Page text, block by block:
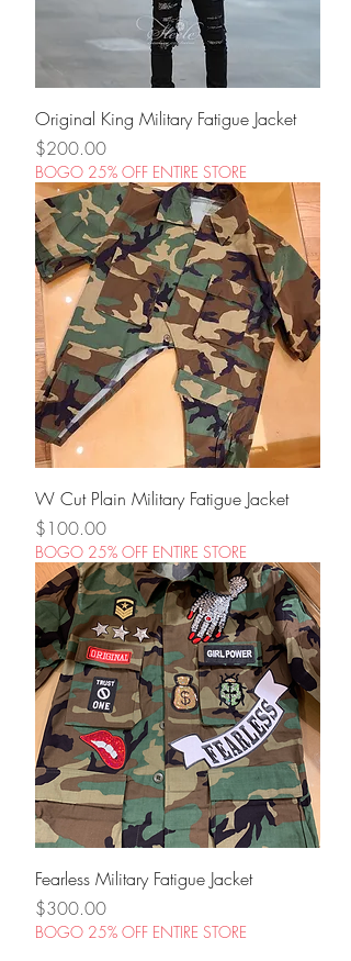
Original King Military Fatigue Jacket
Price
$200.00
BOGO 25% OFF ENTIRE STORE
W Cut Plain Military Fatigue Jacket
Price
$100.00
BOGO 25% OFF ENTIRE STORE
Fearless Military Fatigue Jacket
Price
$300.00
BOGO 25% OFF ENTIRE STORE